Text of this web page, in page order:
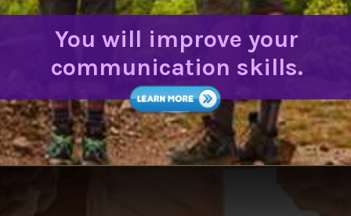
You will improve your
communication skills.